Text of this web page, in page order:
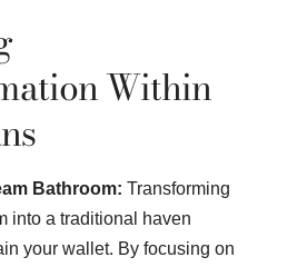
Within
Bathroom: Transforming
into a traditional haven
your wallet. By focusing on